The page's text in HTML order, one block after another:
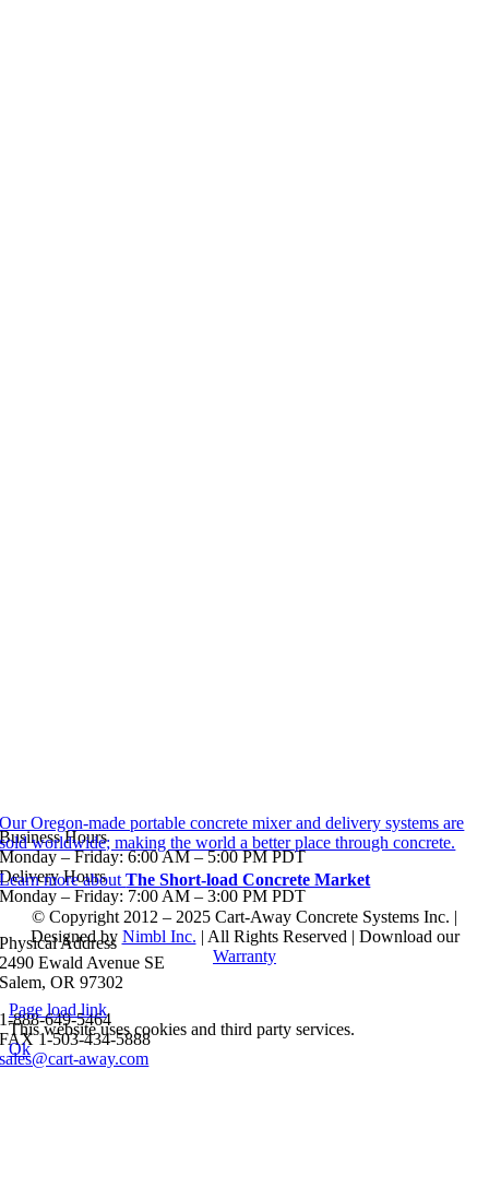
Business Hours
Monday – Friday: 6:00 AM – 5:00 PM PDT
Delivery Hours
Monday – Friday: 7:00 AM – 3:00 PM PDT
Physical Address
2490 Ewald Avenue SE
Salem, OR 97302
1-888-649-5464
FAX 1-503-434-5888
sales@cart-away.com
Our Oregon-made portable concrete mixer and delivery systems are
sold worldwide; making the world a better place through concrete.
Learn more aboutThe Short-load Concrete Market
© Copyright 2012 – 2025 Cart-Away Concrete Systems Inc. |
Designed by Nimbl Inc. | All Rights Reserved | Download our
Warranty
Page load link
This website uses cookies and third party services.
Ok
Go